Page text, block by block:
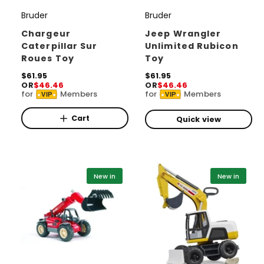
V
e
n
d
o
r
:
Bruder
Chargeur
Caterpillar Sur
Roues Toy
R
e
g
u
l
a
$61.95
OR$46.46
for VIP Members
Cart
V
e
n
d
o
r
:
Bruder
Jeep Wrangler
Unlimited Rubicon
Toy
R
e
g
l
a
$61.95
OR$46.46
for VIP Members
Quick view
New in New in